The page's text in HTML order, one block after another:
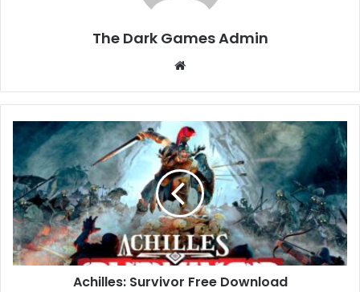
The Dark Games Admin
Achilles:
Survivor
Free
Download
Achilles: Survivor Free Download